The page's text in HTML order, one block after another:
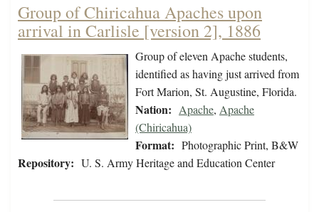
Group of Chiricahua Apaches upon
arrival in Carlisle [version 2], 1886
Group of eleven Apache students,
identified as having just arrived from
Fort Marion, St. Augustine, Florida.
Nation: Apache, Apache
(Chiricahua)
Format: Photographic Print, B&W
Repository: U. S. Army Heritage and Education Center